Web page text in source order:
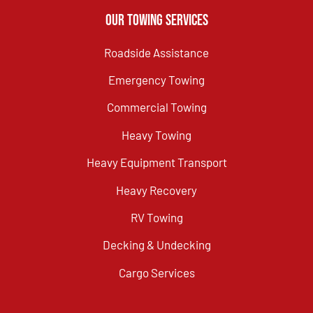
Our Towing Services
Roadside Assistance
Emergency Towing
Commercial Towing
Heavy Towing
Heavy Equipment Transport
Heavy Recovery
RV Towing
Decking & Undecking
Cargo Services